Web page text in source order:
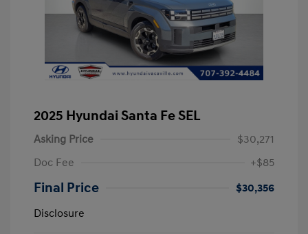
2025 Hyundai Santa Fe SEL
Asking Price
$30,271
Doc Fee
+$85
Final Price
$30,356
Disclosure